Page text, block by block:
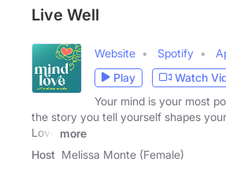
Live Well
Website Spotify
Play
Watch
Your mind is your most
the story you tell yourself shapes
Love
more
Host Melissa Monte (Female)